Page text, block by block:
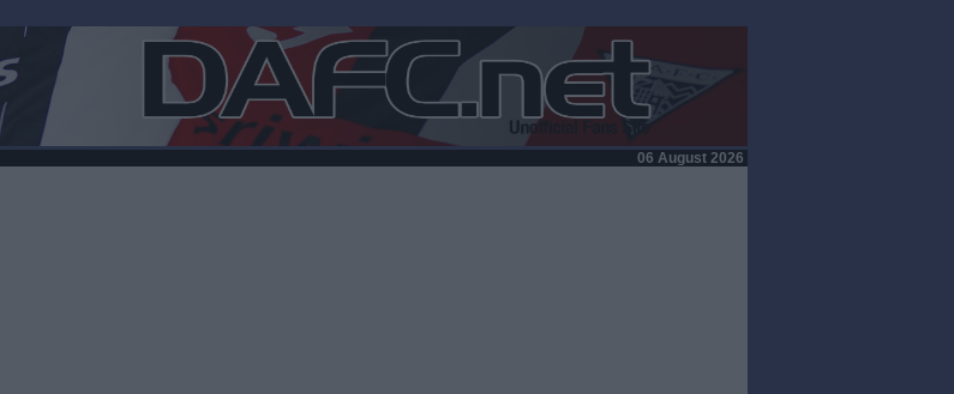
06 August 2026